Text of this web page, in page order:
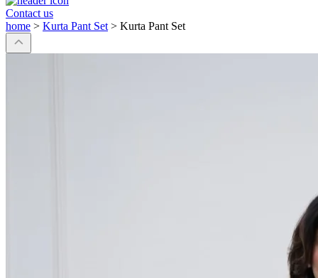
Contact us
home > Kurta Pant Set > Kurta Pant Set